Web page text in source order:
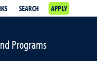
SEARCH APPLY
Programs